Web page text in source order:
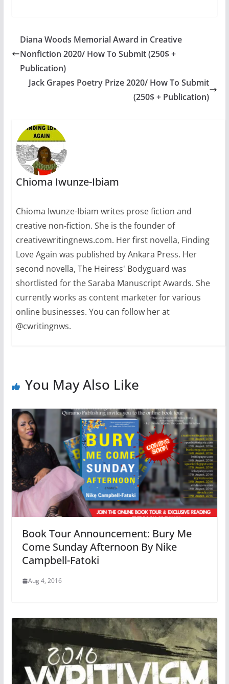
2011. Each year (30
International Day of
the Disappeared is
marked for the
commemoration of
Diana Woods Memorial Award in Creative
Nonfiction 2020/ How To Submit (250$ +
Publication)
Jack Grapes Poetry Prize 2020/ How To Submit
(250$ + Publication)
Chioma Iwunze-Ibiam
Chioma Iwunze-Ibiam writes prose fiction and
creative non-fiction. She is the founder of
creativewritingnews.com. Her first novella, Finding
Love Again was published by Ankara Press. Her
second novella, The Heiress' Bodyguard was
shortlisted for the Saraba Manuscript Awards. She
currently works as content marketer for various
online businesses. You can follow her at
@cwritingnws.
You May Also Like
Book Tour Announcement: Bury Me
Come Sunday Afternoon By Nike
Campbell-Fatoki
Aug 4, 2016